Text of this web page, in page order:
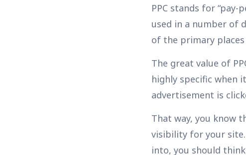
PPC stands for
used in a number of
of the primary places
The great value of
highly specific when
advertisement is
That way, you know
visibility for your
into, you should